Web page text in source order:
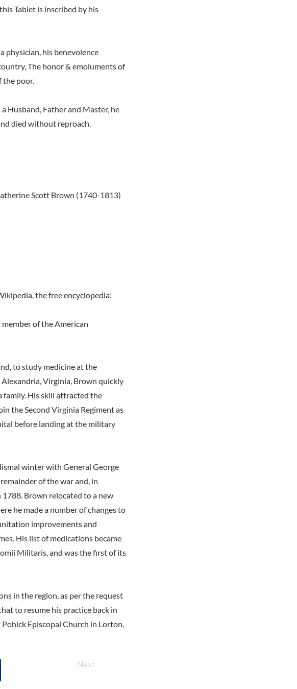
Tablet is inscribed by his
physician, his benevolence
The honor & emoluments of
the poor.
Husband, Father and Master, he
died without reproach.
Scott Brown (1740-1813)
the free encyclopedia:
of the American
to study medicine at the
Virginia, Brown quickly
family. His skill attracted the
the Second Virginia Regiment as
before landing at the military
winter with General George
of the war and, in
1788. Brown relocated to a new
he made a number of changes to
improvements and
His list of medications became
Militaris, and was the first of its
in the region, as per the request
to resume his practice back in
Episcopal Church in Lorton,
Next